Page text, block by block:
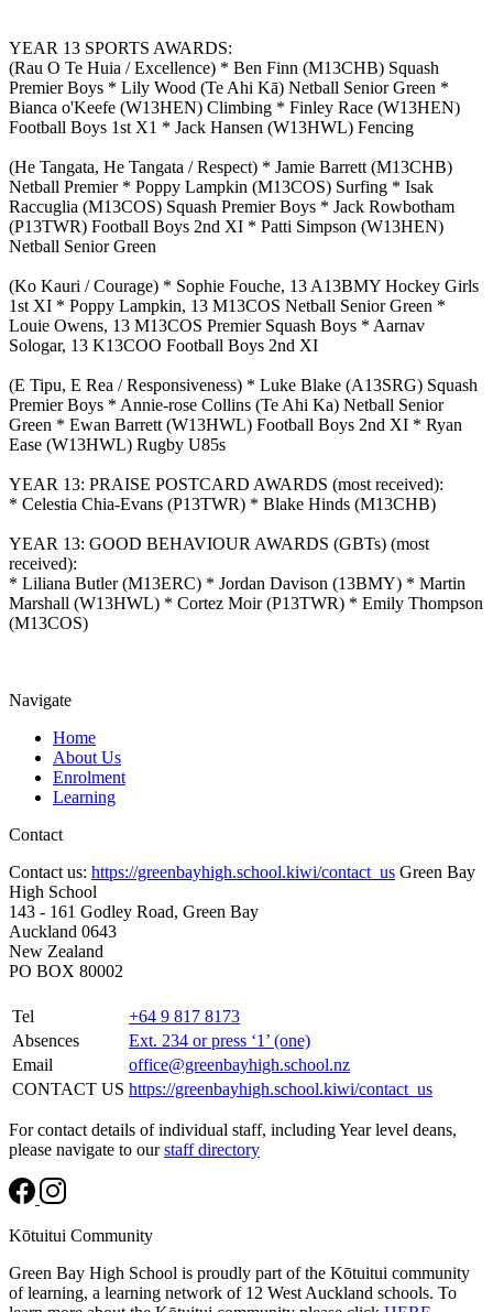
YEAR 13 SPORTS AWARDS:
(Rau O Te Huia / Excellence) * Ben Finn (M13CHB) Squash
Premier Boys * Lily Wood (Te Ahi Kā) Netball Senior Green *
Bianca o'Keefe (W13HEN) Climbing * Finley Race (W13HEN)
Football Boys 1st X1 * Jack Hansen (W13HWL) Fencing
(He Tangata, He Tangata / Respect) * Jamie Barrett (M13CHB)
Netball Premier * Poppy Lampkin (M13COS) Surfing * Isak
Raccuglia (M13COS) Squash Premier Boys * Jack Rowbotham
(P13TWR) Football Boys 2nd XI * Patti Simpson (W13HEN)
Netball Senior Green
(Ko Kauri / Courage) * Sophie Fouche, 13 A13BMY Hockey Girls
1st XI * Poppy Lampkin, 13 M13COS Netball Senior Green *
Louie Owens, 13 M13COS Premier Squash Boys * Aarnav
Sologar, 13 K13COO Football Boys 2nd XI
(E Tipu, E Rea / Responsiveness) * Luke Blake (A13SRG) Squash
Premier Boys * Annie-rose Collins (Te Ahi Ka) Netball Senior
Green * Ewan Barrett (W13HWL) Football Boys 2nd XI * Ryan
Ease (W13HWL) Rugby U85s
YEAR 13: PRAISE POSTCARD AWARDS (most received):
* Celestia Chia-Evans (P13TWR) * Blake Hinds (M13CHB)
YEAR 13: GOOD BEHAVIOUR AWARDS (GBTs) (most
received):
* Liliana Butler (M13ERC) * Jordan Davison (13BMY) * Martin
Marshall (W13HWL) * Cortez Moir (P13TWR) * Emily Thompson
(M13COS)
Navigate
Home
About Us
Enrolment
Learning
Contact
Contact us: https://greenbayhigh.school.kiwi/contact_us Green Bay
High School
143 - 161 Godley Road, Green Bay
Auckland 0643
New Zealand
PO BOX 80002
Tel
+64 9 817 8173
Absences
Ext. 234 or press ‘1’ (one)
Email
office@greenbayhigh.school.nz
CONTACT US https://greenbayhigh.school.kiwi/contact_us
For contact details of individual staff, including Year level deans,
please navigate to ourstaff directory
Kōtuitui Community
Green Bay High School is proudly part of the Kōtuitui community
of learning, a learning network of 12 West Auckland schools. To